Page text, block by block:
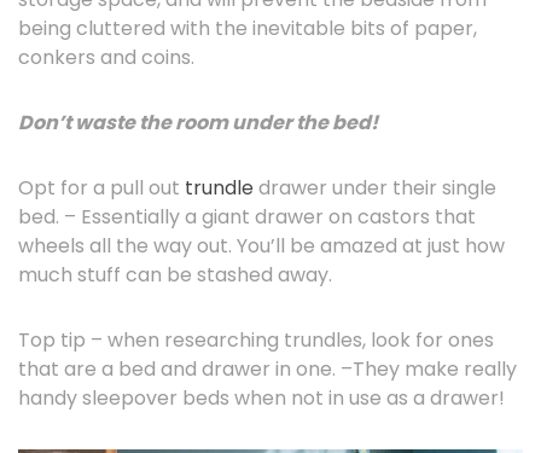
being cluttered with the inevitable bits of paper,
conkers and coins.
Don’t waste the room under the bed!
Opt for a pull out trundle drawer under their single
bed. – Essentially a giant drawer on castors that
wheels all the way out. You’ll be amazed at just how
much stuff can be stashed away.
Top tip – when researching trundles, look for ones
that are a bed and drawer in one. –They make really
handy sleepover beds when not in use as a drawer!